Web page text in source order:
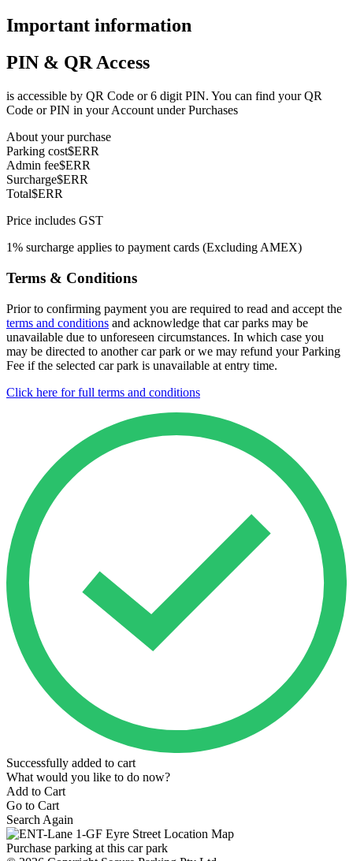
Important information
PIN & QR Access
is accessible by QR Code or 6 digit PIN. You can find your QR
Code or PIN in your Account under Purchases
About your purchase
Parking cost$ERR
Admin fee$ERR
Surcharge$ERR
Total$ERR
Price includes GST
1% surcharge applies to payment cards (Excluding AMEX)
Terms & Conditions
Prior to confirming payment you are required to read and accept the
terms and conditions and acknowledge that car parks may be
unavailable due to unforeseen circumstances. In which case you
may be directed to another car park or we may refund your Parking
Fee if the selected car park is unavailable at entry time.
Click here for full terms and conditions
Successfully added to cart
What would you like to do now?
Add to Cart
Go to Cart
Search Again
Purchase parking at this car park